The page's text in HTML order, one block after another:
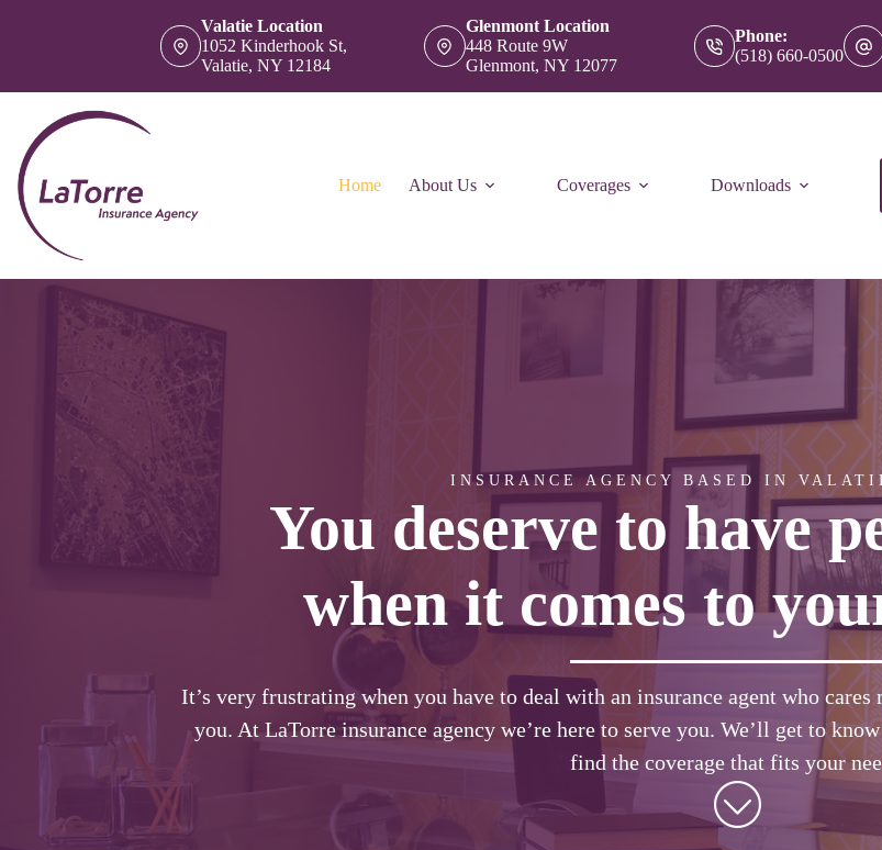
Valatie Location
1052 Kinderhook St,
Valatie, NY 12184
Glenmont Location
448 Route 9W
Glenmont, NY 12077
Phone:
(518) 660-0500
Home About Us Coverages Downloads
INSURANCE AGENCY BASED IN
You deserve to have
when it comes to
It’s very frustrating when you have to deal with an insurance agent who
you. At LaTorre insurance agency we’re here to serve you. We’ll get to
find the coverage that fits your